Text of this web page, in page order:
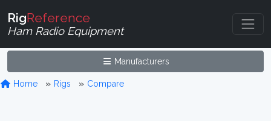
RigReference
Ham Radio Equipment
Manufacturers
Home Rigs Compare